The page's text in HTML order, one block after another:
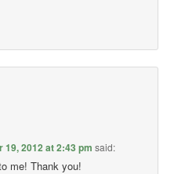
19, 2012 at 2:43 pm said:
me! Thank you!